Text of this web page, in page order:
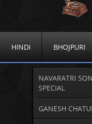
HINDI BHOJPURI
NAVARATRI
SPECIAL
GANESH